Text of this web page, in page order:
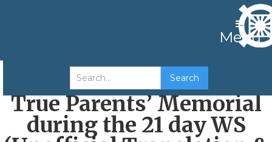
Menu
Korean Service at the
True Parents’ Memorial
during the 21 day WS